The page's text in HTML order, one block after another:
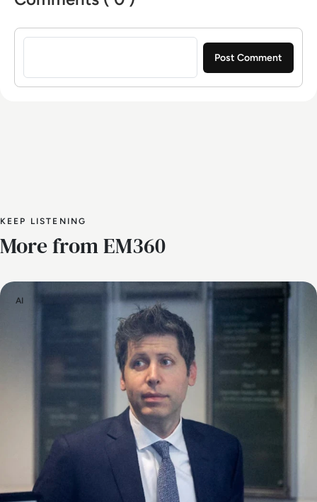
Sign in to post a comment
KEEP LISTENING
More from EM360
AI